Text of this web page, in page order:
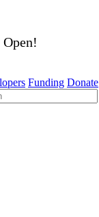
Funding Donate